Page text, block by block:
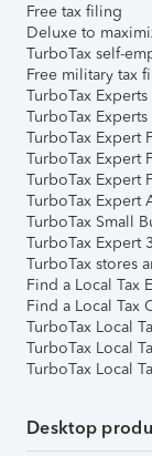
Free tax filing
Deluxe to
TurboTax self-
Free military tax
TurboTax
TurboTax
TurboTax Expert
TurboTax Expert
TurboTax Expert
TurboTax Expert
TurboTax Small
TurboTax Expert
TurboTax stores
Find a Local Tax
Find a Local Tax
TurboTax Local
TurboTax Local
TurboTax Local
Desktop